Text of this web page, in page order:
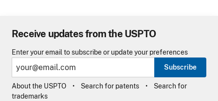
Receive updates from the USPTO
Enter your email to subscribe or update your preferences
Subscribe
About the USPTO Search for patents
Search for
trademarks